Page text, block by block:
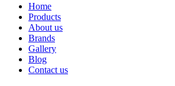
Home
Products
About us
Brands
Gallery
Blog
Contact us